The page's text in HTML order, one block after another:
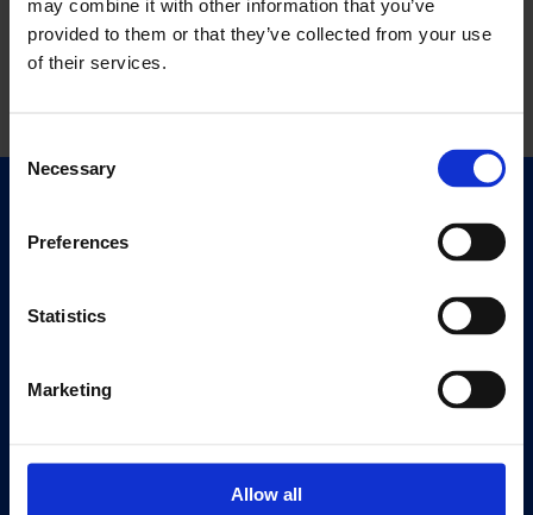
may combine it with other information that you’ve
provided to them or that they’ve collected from your use
of their services.
Selection
Necessary
Preferences
Statistics
Marketing
Allow all
Exhibitions
Editions
Visit